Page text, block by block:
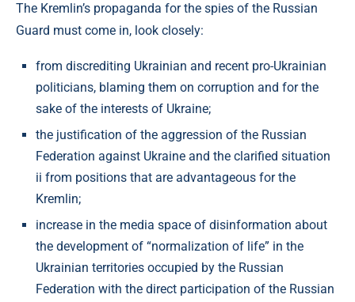
The Kremlin’s propaganda for the spies of the Russian
Guard must come in, look closely:
from discrediting Ukrainian and recent pro-Ukrainian
politicians, blaming them on corruption and for the
sake of the interests of Ukraine;
the justification of the aggression of the Russian
Federation against Ukraine and the clarified situation
ii from positions that are advantageous for the
Kremlin;
increase in the media space of disinformation about
the development of “normalization of life” in the
Ukrainian territories occupied by the Russian
Federation with the direct participation of the Russian